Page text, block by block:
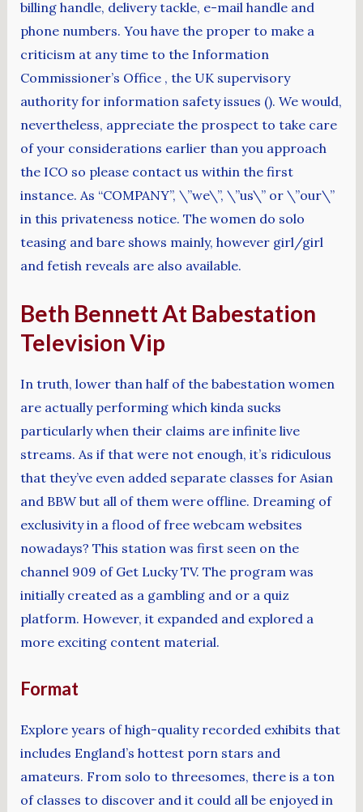
billing handle, delivery tackle, e-mail handle and
phone numbers. You have the proper to make a
criticism at any time to the Information
Commissioner’s Office , the UK supervisory
authority for information safety issues (). We would,
nevertheless, appreciate the prospect to take care
of your considerations earlier than you approach
the ICO so please contact us within the first
instance. As “COMPANY”, \”we\”, \”us\” or \”our\”
in this privateness notice. The women do solo
teasing and bare shows mainly, however girl/girl
and fetish reveals are also available.
Beth Bennett At Babestation
Television Vip
In truth, lower than half of the babestation women
are actually performing which kinda sucks
particularly when their claims are infinite live
streams. As if that were not enough, it’s ridiculous
that they’ve even added separate classes for Asian
and BBW but all of them were offline. Dreaming of
exclusivity in a flood of free webcam websites
nowadays? This station was first seen on the
channel 909 of Get Lucky TV. The program was
initially created as a gambling and or a quiz
platform. However, it expanded and explored a
more exciting content material.
Format
Explore years of high-quality recorded exhibits that
includes England’s hottest porn stars and
amateurs. From solo to threesomes, there is a ton
of classes to discover and it could all be enjoyed in